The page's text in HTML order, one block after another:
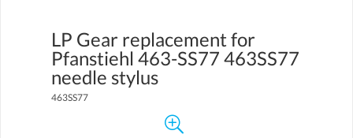
LP Gear replacement for
Pfanstiehl 463-SS77 463SS77
needle stylus
463SS77